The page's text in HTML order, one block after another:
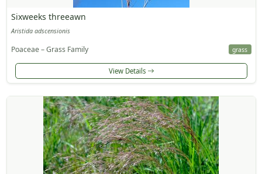
Sixweeks threeawn
Aristida adscensionis
Poaceae – Grass Family grass
View Details